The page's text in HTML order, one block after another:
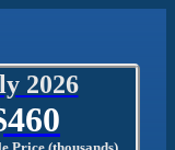
2026
460